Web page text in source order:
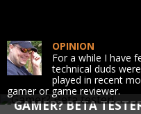
GAMER? BETA
OPINION
For a while I have
technical duds
played in recent
gamer or game reviewer.